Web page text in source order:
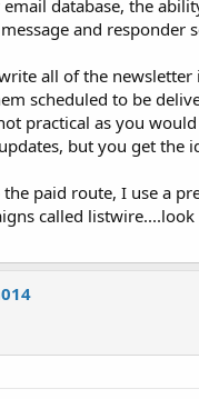
database, the
and responder
all of the newsletter
scheduled to be
practical as you
but you get the
paid route, I use a
called